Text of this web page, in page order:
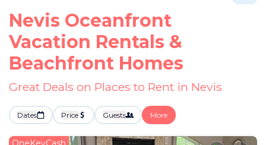
Nevis Oceanfront
Vacation Rentals &
Beachfront Homes
Great Deals on Places to Rent in Nevis
Dates Price Guests More